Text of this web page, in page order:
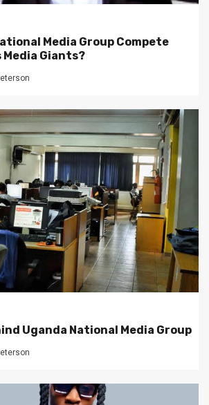
Media Group Compete
Media Giants?
Uganda National Media Group